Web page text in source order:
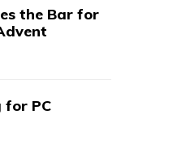
the Bar for
for PC